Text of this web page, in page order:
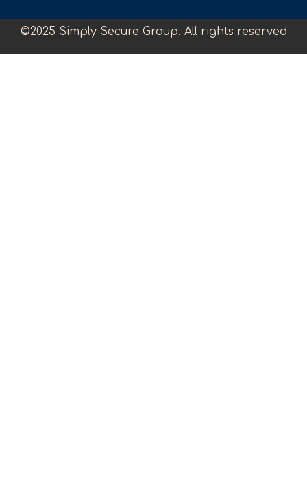
©2025 Simply Secure Group. All rights reserved